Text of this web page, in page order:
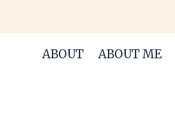
content
ABOUT ABOUT ME